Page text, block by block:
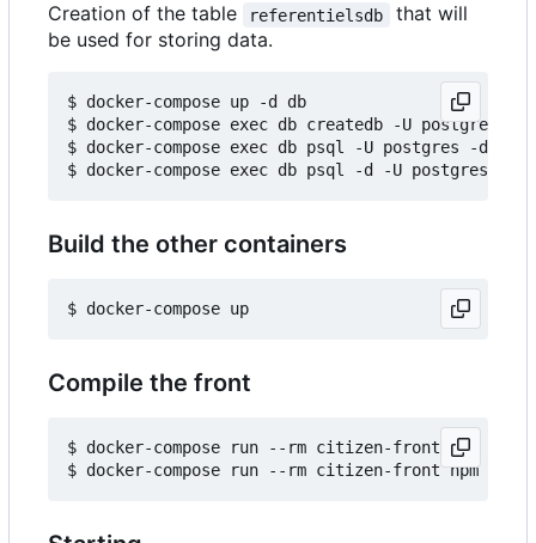
Creation of the table referentielsdb
that will
be used for storing data.
$ docker-compose up -d db
$ docker-compose exec db createdb -U postgres
$ docker-compose exec db psql -U postgres -d
Build the other containers
Compile the front
$ docker-compose run --rm citizen-front npm